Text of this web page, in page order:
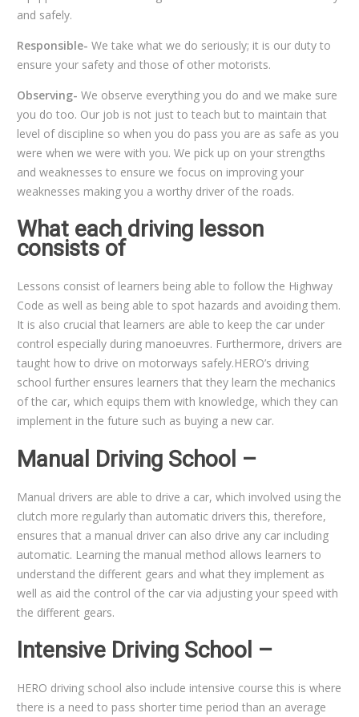
and safely.
Responsible- We take what we do seriously; it is our duty to
ensure your safety and those of other motorists.
Observing- We observe everything you do and we make sure
you do too. Our job is not just to teach but to maintain that
level of discipline so when you do pass you are as safe as you
were when we were with you. We pick up on your strengths
and weaknesses to ensure we focus on improving your
weaknesses making you a worthy driver of the roads.
What each driving lesson
consists of
Lessons consist of learners being able to follow the Highway
Code as well as being able to spot hazards and avoiding them.
It is also crucial that learners are able to keep the car under
control especially during manoeuvres. Furthermore, drivers are
taught how to drive on motorways safely.HERO’s driving
school further ensures learners that they learn the mechanics
of the car, which equips them with knowledge, which they can
implement in the future such as buying a new car.
Manual Driving School –
Manual drivers are able to drive a car, which involved using the
clutch more regularly than automatic drivers this, therefore,
ensures that a manual driver can also drive any car including
automatic. Learning the manual method allows learners to
understand the different gears and what they implement as
well as aid the control of the car via adjusting your speed with
the different gears.
Intensive Driving School –
HERO driving school also include intensive course this is where
there is a need to pass shorter time period than an average